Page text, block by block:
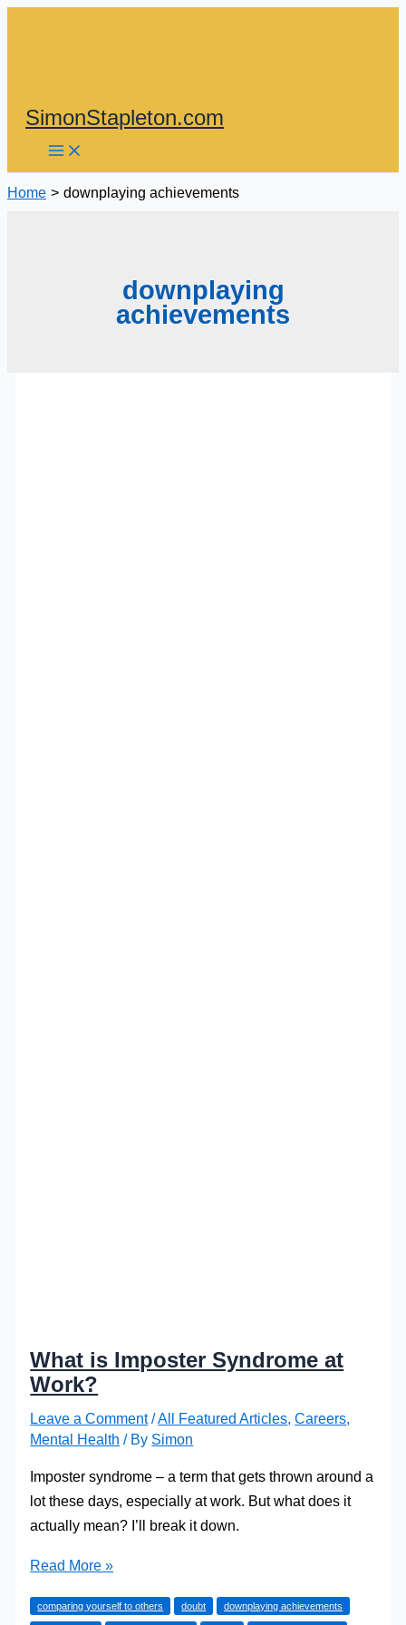
SimonStapleton.com
Home downplaying achievements
downplaying
achievements
What is Imposter Syndrome at
Work?
Leave a Comment /All Featured Articles,Careers,
Mental Health / By Simon
Imposter syndrome – a term that gets thrown around a
lot these days, especially at work. But what does it
actually mean? I’ll break it down.
What
Imposter
Read More »
comparing yourself to others doubt downplaying achievements